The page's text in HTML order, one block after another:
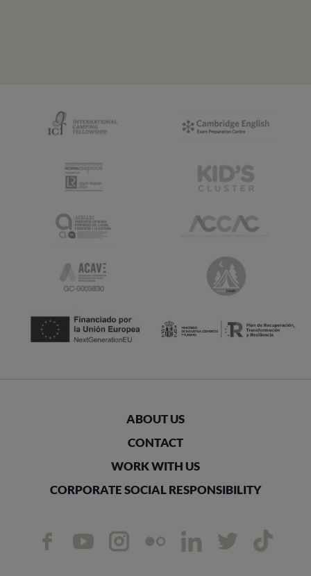
ABOUT US
CONTACT
WORK WITH US
CORPORATE SOCIAL RESPONSIBILITY